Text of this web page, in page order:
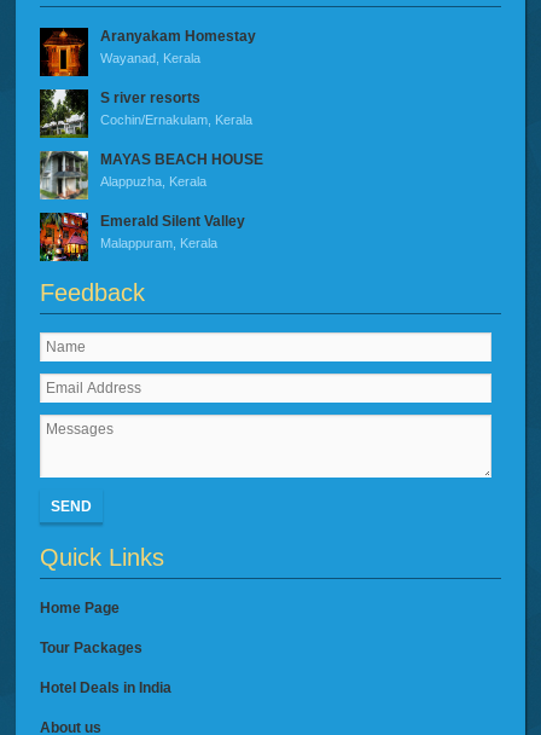
Aranyakam Homestay
Wayanad, Kerala
S river resorts
Cochin/Ernakulam, Kerala
MAYAS BEACH HOUSE
Alappuzha, Kerala
Emerald Silent Valley
Malappuram, Kerala
Feedback
SEND
Quick Links
Home Page
Tour Packages
Hotel Deals in India
About us